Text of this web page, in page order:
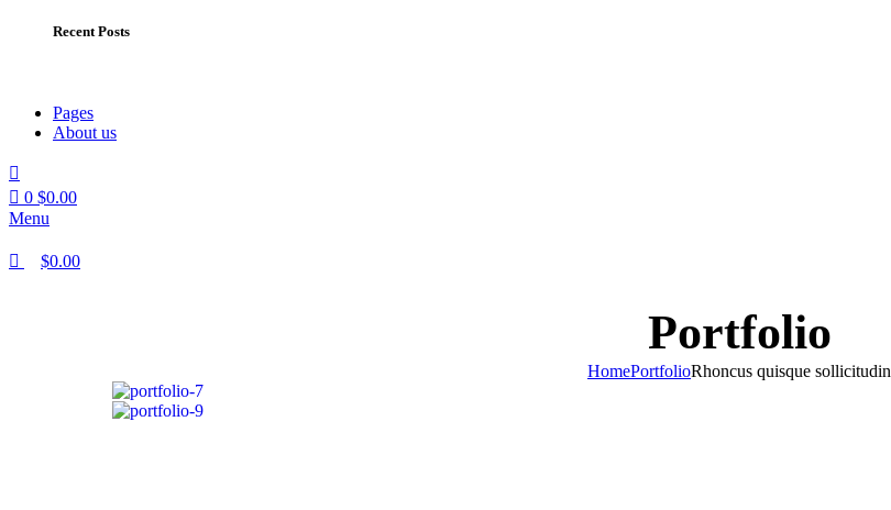
Recent Posts
Pages
About us
0 $0.00
Menu
$0.00
Portfolio
HomePortfolioRhoncus quisque sollicitudin